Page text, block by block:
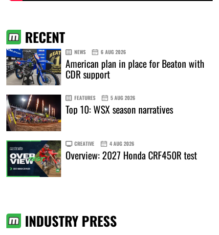
RECENT
NEWS 6 AUG 2026
American plan in place for Beaton with
CDR support
FEATURES 5 AUG 2026
Top 10: WSX season narratives
CREATIVE 4 AUG 2026
Overview: 2027 Honda CRF450R test
INDUSTRY PRESS